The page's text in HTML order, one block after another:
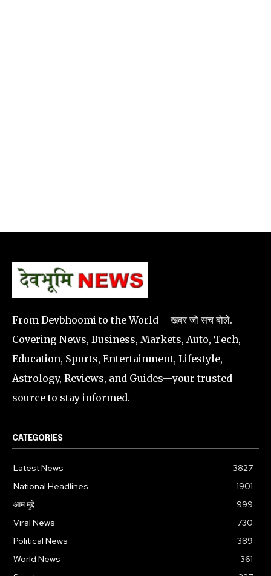
From Devbhoomi to the World – खबर जो सच बोले.
Covering News, Business, Markets, Auto, Tech,
Education, Sports, Entertainment, Lifestyle,
Astrology, Reviews, and Guides—your trusted
source to stay informed.
CATEGORIES
Latest News
3827
National Headlines
1901
आम मुद्दे
999
Viral News
730
Political News
389
World News
361